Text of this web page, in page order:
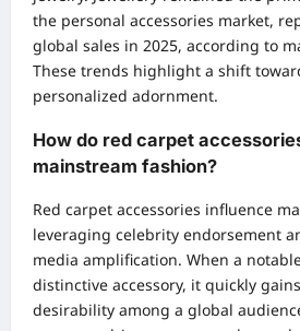
the personal accessories market,
global sales in 2025, according to
These trends highlight a shift
personalized adornment.
How do red carpet
mainstream fashion?
Red carpet accessories influence
leveraging celebrity endorsement
media amplification. When a
distinctive accessory, it quickly
desirability among a global